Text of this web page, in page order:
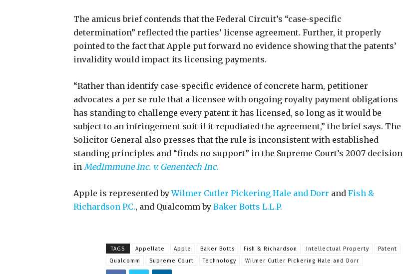
The amicus brief contends that the Federal Circuit’s “case-specific
determination” reflected the parties’ license agreement. Further, it properly
pointed to the fact that Apple put forward no evidence showing that the patents’
invalidity would impact its licensing payments.
“Rather than identify case-specific evidence of concrete harm, petitioner
advocates a per se rule that a licensee with ongoing royalty payment obligations
has standing to challenge every patent it has licensed, so long as it would be
subject to an infringement suit if it repudiated the agreement,” the brief says. The
Solicitor General also presses that the rule is inconsistent with established
standing principles and “finds no support” in the Supreme Court’s 2007 decision
in MedImmune Inc. v. Genentech Inc.
Apple is represented byWilmer Cutler Pickering Hale and Dorr and Fish &
Richardson P.C., and Qualcomm by Baker Botts L.L.P.
TAGS Appellate Apple Baker Botts Fish & Richardson Intellectual Property
Patent
Qualcomm
Supreme Court Technology Wilmer Cutler Pickering Hale and Dorr